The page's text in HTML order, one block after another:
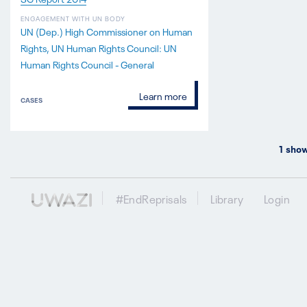
ENGAGEMENT WITH UN BODY
UN (Dep.) High Commissioner on Human
Rights UN Human Rights Council: UN
Human Rights Council - General
CASES Learn more
1
#EndReprisals Library Login